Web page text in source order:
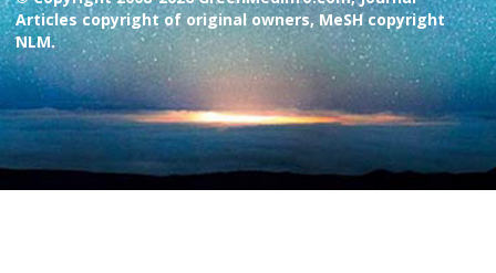
Articles copyright of original owners, MeSH copyright
NLM.